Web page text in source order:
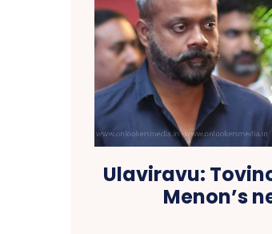
Ulaviravu:
Menon’s